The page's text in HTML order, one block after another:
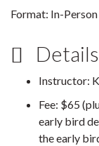
Format: In-
Details
Instructor:
Fee: $65
early bird
the early